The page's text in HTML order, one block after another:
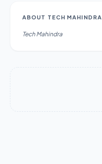
ABOUT TECH MAHINDRA
Tech Mahindra